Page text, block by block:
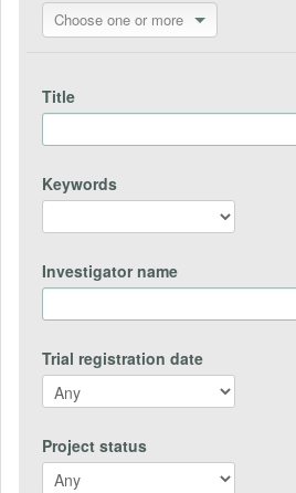
Choose one or more
Title
Keywords
Investigator name
Trial registration date
Project status